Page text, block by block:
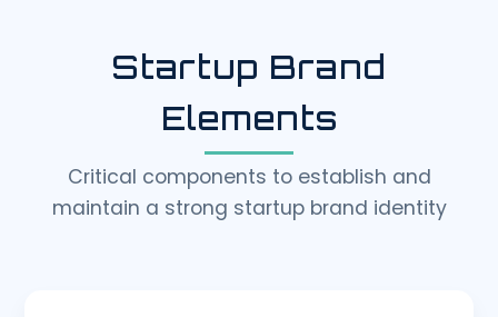
Startup Brand
Elements
Critical components to establish and
maintain a strong startup brand identity